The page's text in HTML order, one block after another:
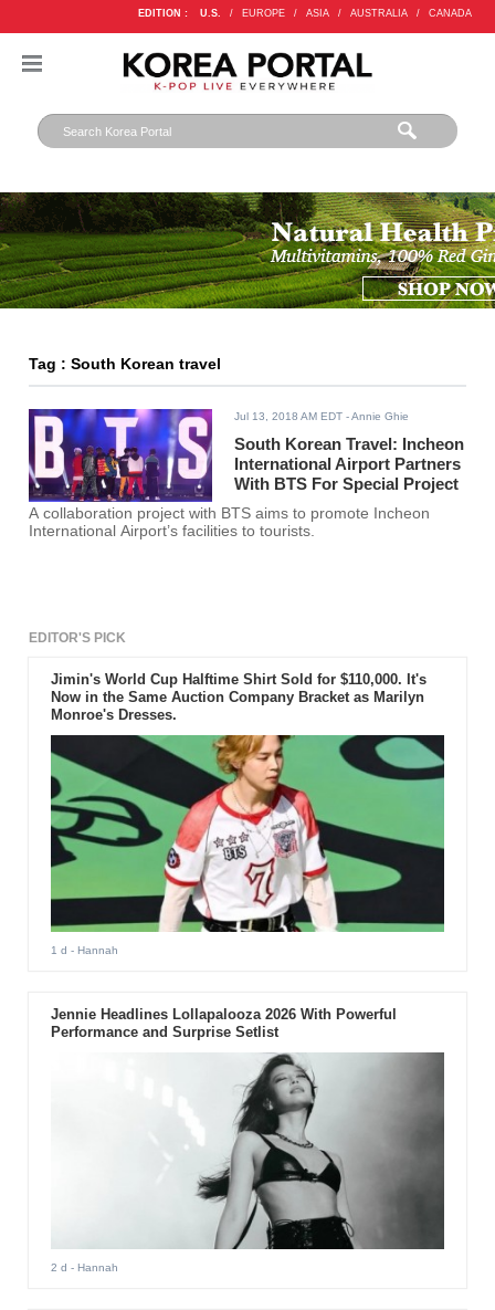
EDITION : U.S. / EUROPE / ASIA / AUSTRALIA / CANADA
Tag : South Korean travel
Jul 13, 2018 AM EDT - Annie Ghie
South Korean Travel: Incheon
International Airport Partners
With BTS For Special Project
A collaboration project with BTS aims to promote Incheon
International Airport’s facilities to tourists.
EDITOR'S PICK
Jimin's World Cup Halftime Shirt Sold for $110,000. It's
Now in the Same Auction Company Bracket as Marilyn
Monroe's Dresses.
1 d - Hannah
Jennie Headlines Lollapalooza 2026 With Powerful
Performance and Surprise Setlist
2 d - Hannah